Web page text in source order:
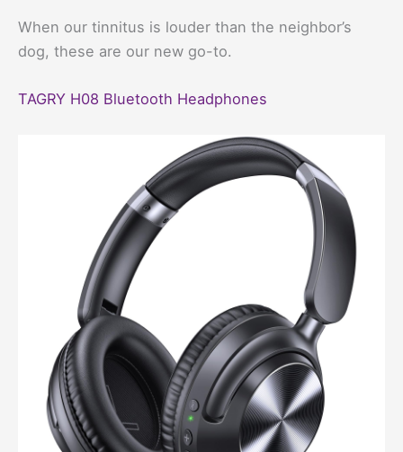
When our tinnitus is louder than the neighbor’s
dog, these are our new go-to.
TAGRY H08 Bluetooth Headphones